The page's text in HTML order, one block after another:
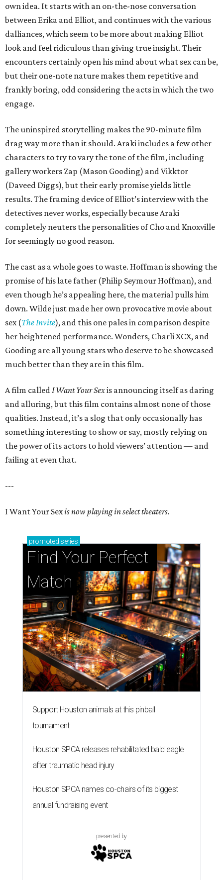
own idea. It starts with an on-the-nose conversation
between Erika and Elliot, and continues with the various
dalliances, which seem to be more about making Elliot
look and feel ridiculous than giving true insight. Their
encounters certainly open his mind about what sex can be,
but their one-note nature makes them repetitive and
frankly boring, odd considering the acts in which the two
engage.
The uninspired storytelling makes the 90-minute film
drag way more than it should. Araki includes a few other
characters to try to vary the tone of the film, including
gallery workers Zap (Mason Gooding) and Vikktor
(Daveed Diggs), but their early promise yields little
results. The framing device of Elliot’s interview with the
detectives never works, especially because Araki
completely neuters the personalities of Cho and Knoxville
for seemingly no good reason.
The cast as a whole goes to waste. Hoffman is showing the
promise of his late father (Philip Seymour Hoffman), and
even though he’s appealing here, the material pulls him
down. Wilde just made her own provocative movie about
sex (The Invite), and this one pales in comparison despite
her heightened performance. Wonders, Charli XCX, and
Gooding are all young stars who deserve to be showcased
much better than they are in this film.
A film called I Want Your Sexis announcing itself as daring
and alluring, but this film contains almost none of those
qualities. Instead, it’s a slog that only occasionally has
something interesting to show or say, mostly relying on
the power of its actors to hold viewers’ attention — and
failing at even that.
---
I Want Your Sexis now playing in select theaters.
promoted series
Find Your Perfect
Match
Support Houston animals at this pinball
tournament
Houston SPCA releases rehabilitated bald eagle
after traumatic head injury
Houston SPCA names co-chairs of its biggest
annual fundraising event
presented by